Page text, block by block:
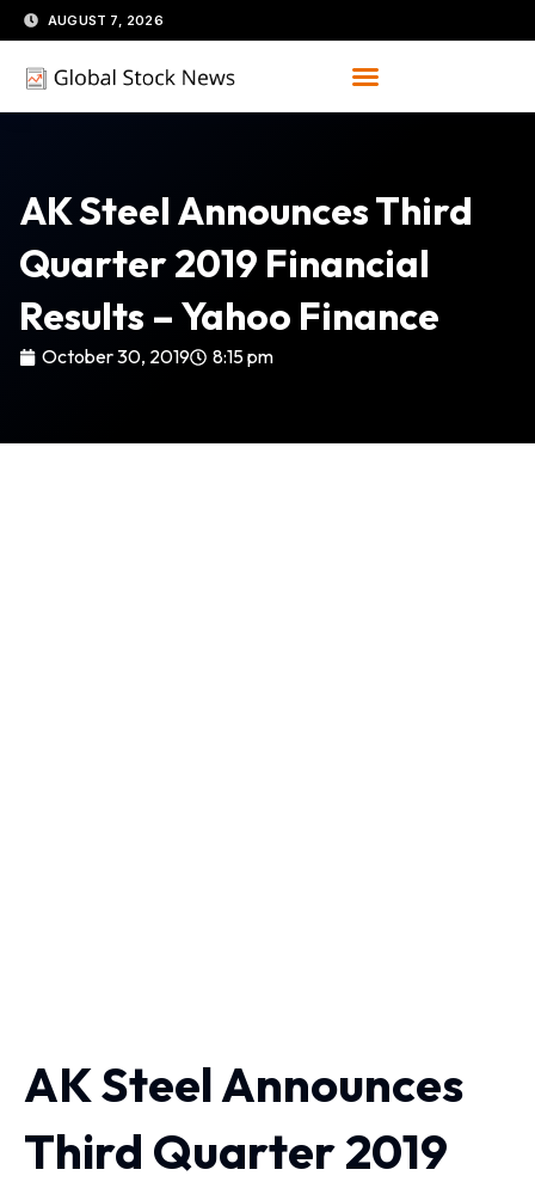
Skip
to
content
AUGUST 7, 2026
AK Steel Announces Third
Quarter 2019 Financial
Results – Yahoo Finance
October 30, 2019 8:15 pm
AK Steel Announces
Third Quarter 2019